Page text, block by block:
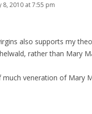
8, 2010 at 7:55 pm
also supports my
rather than Mary
veneration of Mary